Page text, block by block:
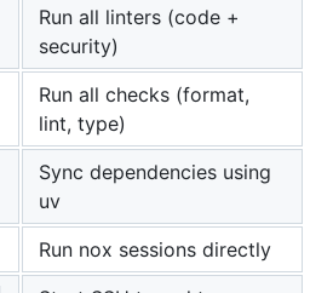
Run all linters (code +
security)
Run all checks (format,
lint, type)
Sync dependencies using
uv
Run nox sessions directly